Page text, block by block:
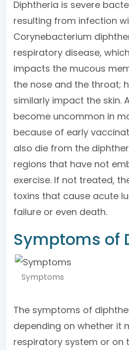
Diphtheria is severe
resulting from infection
Corynebacterium
respiratory disease,
impacts the mucous
the nose and the throat;
similarly impact the skin.
become uncommon in
because of early
also die from the
regions that have not
exercise. If not treated,
toxins that cause acute
failure or even death.
Symptoms of
Symptoms
The symptoms of
depending on whether it
respiratory system or on